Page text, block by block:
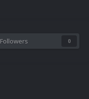
Followers 0